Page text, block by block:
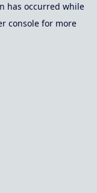
has occurred while
consolefor more